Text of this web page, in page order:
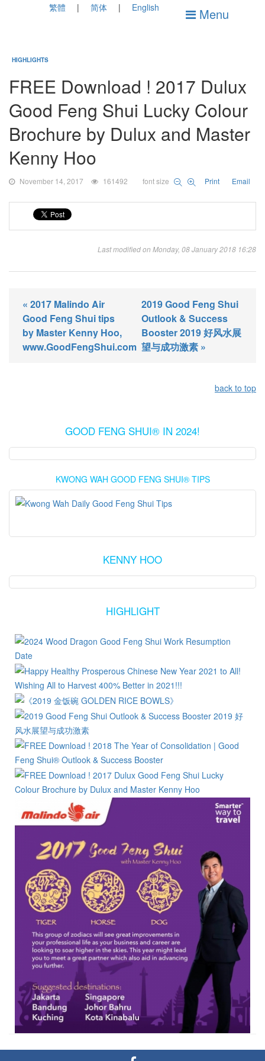
繁體 简体 English Menu
HIGHLIGHTS
FREE Download ! 2017 Dulux
Good Feng Shui Lucky Colour
Brochure by Dulux and Master
Kenny Hoo
November 14, 2017 161492 font size Print Email
Last modified on Monday, 08 January 2018 16:28
« 2017 Malindo Air
Good Feng Shui tips
by Master Kenny Hoo,
www.GoodFengShui.com
2019 Good Feng Shui
Outlook & Success
Booster 2019 好风水展
望与成功激素 »
back to top
GOOD FENG SHUI® IN 2024!
KWONG WAH GOOD FENG SHUI® TIPS
KENNY HOO
HIGHLIGHT